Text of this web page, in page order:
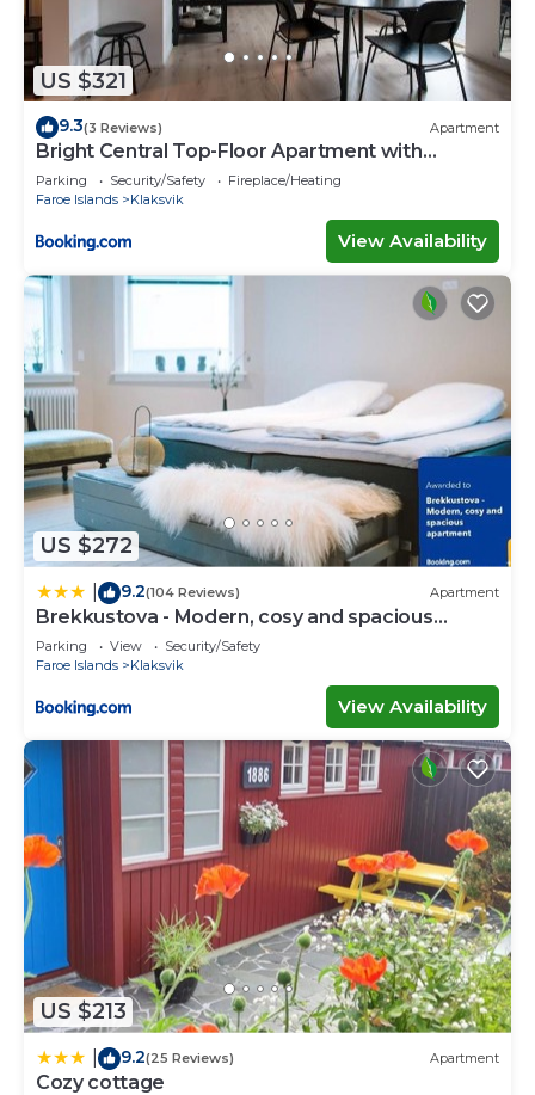
US $321
9.3(3 Reviews) Apartment
Bright Central Top-Floor Apartment with
Balcony
Parking Security/Safety
Fireplace/Heating
Faroe Islands
Klaksvik
View Availability
US $272
9.2(104 Reviews) Apartment
Brekkustova - Modern, cosy and spacious
apartment
Parking View
Security/Safety
Faroe Islands
Klaksvik
View Availability
US $213
9.2(25 Reviews) Apartment
Cozy cottage